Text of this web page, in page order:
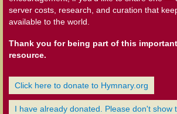
server costs, research, and curation that
available to the world.
Thank you for being part of this
resource.
Click here to donate to Hymnary.org
I have already donated. Please don't show